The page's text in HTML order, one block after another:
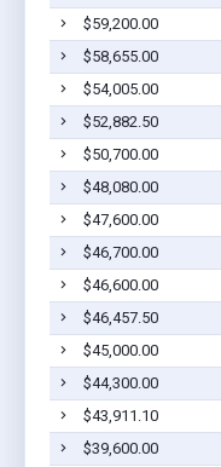
$59,200.00
$58,655.00
$54,005.00
$52,882.50
$50,700.00
$48,080.00
$47,600.00
$46,700.00
$46,600.00
$46,457.50
$45,000.00
$44,300.00
$43,911.10
$39,600.00